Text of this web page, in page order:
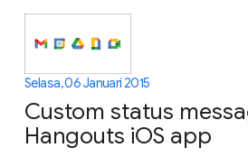
Selasa, 06 Januari 2015
Custom status
Hangouts iOS app